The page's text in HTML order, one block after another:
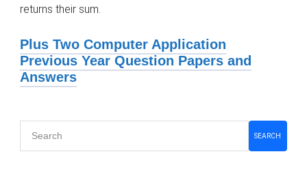
returns their sum.
Plus Two Computer Application
Previous Year Question Papers and
Answers
Primary
Sidebar
SEARCH